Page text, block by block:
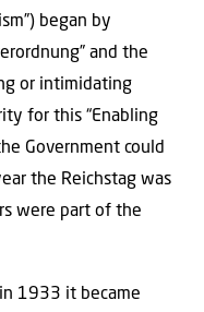
began by
and the
or intimidating
for this “Enabling
Government could
the Reichstag was
were part of the
1933 it became